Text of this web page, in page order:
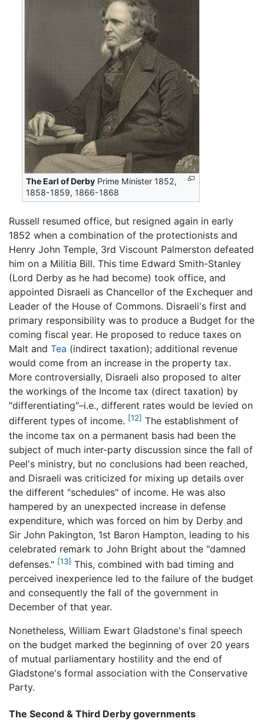
The Earl of Derby Prime Minister 1852,
1858-1859, 1866-1868
Russell resumed office, but resigned again in early
1852 when a combination of the protectionists and
Henry John Temple, 3rd Viscount Palmerston defeated
him on a Militia Bill. This time Edward Smith-Stanley
(Lord Derby as he had become) took office, and
appointed Disraeli as Chancellor of the Exchequer and
Leader of the House of Commons. Disraeli's first and
primary responsibility was to produce a Budget for the
coming fiscal year. He proposed to reduce taxes on
Malt and Tea (indirect taxation); additional revenue
would come from an increase in the property tax.
More controversially, Disraeli also proposed to alter
the workings of the Income tax (direct taxation) by
"differentiating"–i.e., different rates would be levied on
different types of income. [12] The establishment of
the income tax on a permanent basis had been the
subject of much inter-party discussion since the fall of
Peel's ministry, but no conclusions had been reached,
and Disraeli was criticized for mixing up details over
the different "schedules" of income. He was also
hampered by an unexpected increase in defense
expenditure, which was forced on him by Derby and
Sir John Pakington, 1st Baron Hampton, leading to his
celebrated remark to John Bright about the "damned
defenses." [13] This, combined with bad timing and
perceived inexperience led to the failure of the budget
and consequently the fall of the government in
December of that year.
Nonetheless, William Ewart Gladstone's final speech
on the budget marked the beginning of over 20 years
of mutual parliamentary hostility and the end of
Gladstone's formal association with the Conservative
Party.
The Second & Third Derby governments